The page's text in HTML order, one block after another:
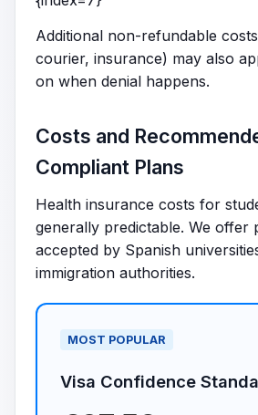
Additional non-refundable
courier, insurance) may also
on when denial happens.
Costs and
Compliant Plans
Health insurance costs for
generally predictable. We offer
accepted by Spanish
immigration authorities.
MOST POPULAR
Visa Confidence